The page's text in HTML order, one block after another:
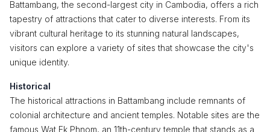
Battambang, the second-largest city in Cambodia, offers a rich
tapestry of attractions that cater to diverse interests. From its
vibrant cultural heritage to its stunning natural landscapes,
visitors can explore a variety of sites that showcase the city's
unique identity.
Historical
The historical attractions in Battambang include remnants of
colonial architecture and ancient temples. Notable sites are the
famous Wat Ek Phnom, an 11th-century temple that stands as a